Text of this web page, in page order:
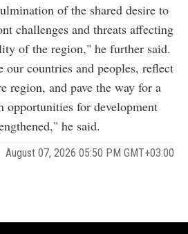
of the shared desire to
challenges and threats affecting
of the region," he further said.
our countries and peoples, reflect
region, and pave the way for a
opportunities for development
he said.
August 07, 2026 05:50 PM GMT+03:00